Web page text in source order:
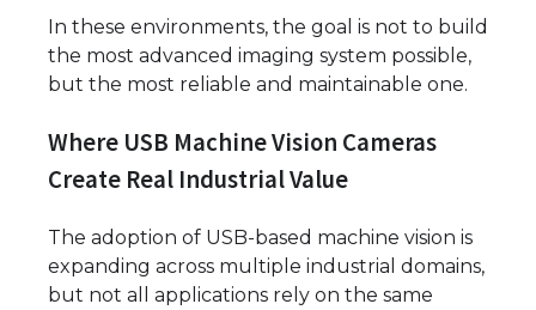
In these environments, the goal is not to build
the most advanced imaging system possible,
but the most reliable and maintainable one.
Where USB Machine Vision Cameras
Create Real Industrial Value
The adoption of USB-based machine vision is
expanding across multiple industrial domains,
but not all applications rely on the same